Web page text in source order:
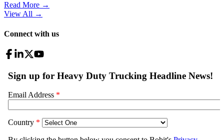
Read More →
View All →
Connect with us